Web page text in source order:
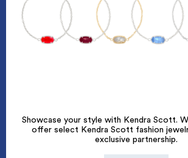
Showcase your style with Kendra Scott.
offer select Kendra Scott fashion
exclusive partnership.